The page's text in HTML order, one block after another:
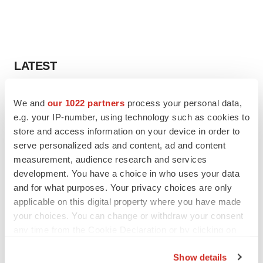
We and our 1022 partners process your personal data,
e.g. your IP-number, using technology such as cookies to
store and access information on your device in order to
serve personalized ads and content, ad and content
measurement, audience research and services
development. You have a choice in who uses your data
and for what purposes. Your privacy choices are only
applicable on this digital property where you have made
your choices. You can change or withdraw your consent
Show details
LATEST
Replimune to ride wave of physician support
to launch advanced melanoma therapy
Annalee Armstrong
JOB TRENDS
2026 Q2 Job Market Report: Job postings
keep rising as fewer companies cut
employees
Angela Gabriel